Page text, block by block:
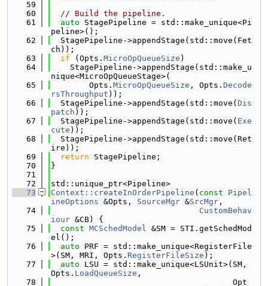
   59
   60
// Build the pipeline.
   61
auto StagePipeline = std::make_unique<Pi
peline>();
   62
  StagePipeline->appendStage(std::move(Fet
ch));
   63
if (Opts. MicroOpQueueSize )
   64
    StagePipeline->appendStage(std::make_u
nique<MicroOpQueueStage>(
   65
        Opts.
MicroOpQueueSize , Opts. Decode
rsThroughput ));
   66
  StagePipeline->appendStage(std::move(
Dis
patch ));
   67
  StagePipeline->appendStage(std::move(
Exe
cute ));
   68
  StagePipeline->appendStage(std::move(Ret
ire));
   69
return StagePipeline;
   70
}
   71
   72
std::unique_ptr<Pipeline>
   73
Context::createInOrderPipeline ( const
Pipel
ineOptions &Opts, SourceMgr &SrcMgr ,
   74
CustomBehav
iour &CB) {
   75
const MCSchedModel &SM = STI.getSchedMod
el();
   76
auto PRF = std::make_unique<RegisterFile
>(SM, MRI, Opts. RegisterFileSize );
   77
auto LSU = std::make_unique<LSUnit>(SM,
Opts. LoadQueueSize ,
   78
                                      Opt